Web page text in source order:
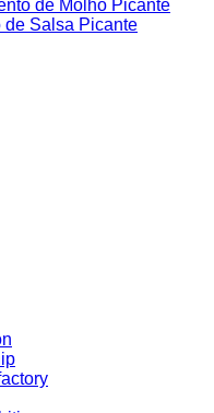
de Molho Picante
de Salsa Picante